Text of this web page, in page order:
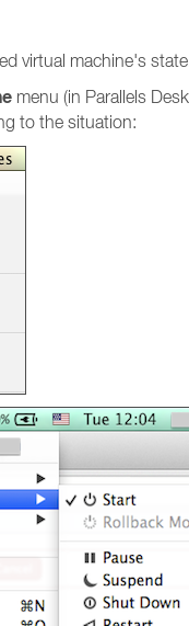
virtual machine's
menu (in Parallels
to the situation: